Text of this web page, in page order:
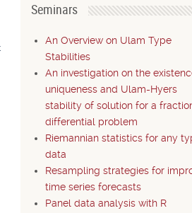
Seminars
An Overview on Ulam Type
Stabilities
An investigation on the
uniqueness and Ulam-Hyers
stability of solution for a
differential problem
Riemannian statistics for any
data
Resampling strategies for
time series forecasts
Panel data analysis with R